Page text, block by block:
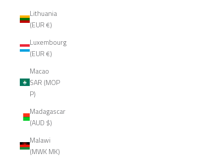
Lithuania
(EUR €)
Luxembourg
(EUR €)
Macao
SAR (MOP
P)
Madagascar
(AUD $)
Malawi
(MWK MK)